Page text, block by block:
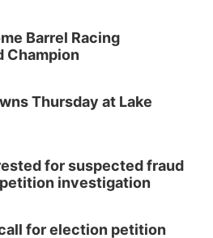
Barrel Racing
Champion
Thursday at Lake
for suspected fraud
investigation
for election petition